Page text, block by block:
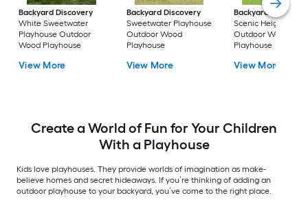
Backyard Discovery
White Sweetwater
Playhouse Outdoor
Wood Playhouse
View More
Backyard Discovery
Sweetwater Playhouse
Outdoor Wood
Playhouse
View More
Backyard Discovery
Scenic Heights
Outdoor Wood
Playhouse
View More
Create a World of Fun for Your Children
With a Playhouse
Kids love playhouses. They provide worlds of imagination as make-
believe homes and secret hideaways. If you’re thinking of adding an
outdoor playhouse to your backyard, you’ve come to the right place.